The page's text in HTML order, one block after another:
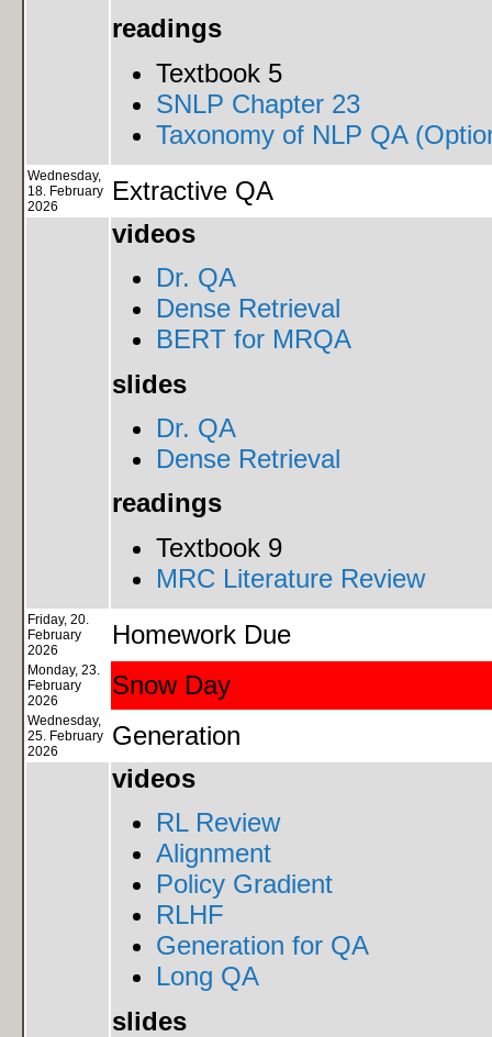
readings
Textbook 5
SNLP Chapter 23
Taxonomy of NLP QA
Wednesday,
18. February
2026
Extractive QA
videos
Dr. QA
Dense Retrieval
BERT for MRQA
slides
Dr. QA
Dense Retrieval
readings
Textbook 9
MRC Literature Review
Friday, 20.
February
2026
Homework Due
Monday, 23.
February
2026
Snow Day
Wednesday,
25. February
2026
Generation
videos
RL Review
Alignment
Policy Gradient
RLHF
Generation for QA
Long QA
slides